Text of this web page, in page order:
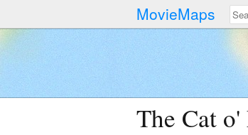
MovieMaps
The Cat